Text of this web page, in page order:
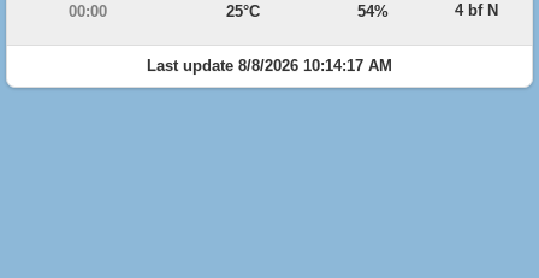
00:00
25°C 54% 4 bf N
Last update 8/8/2026 10:14:17 AM